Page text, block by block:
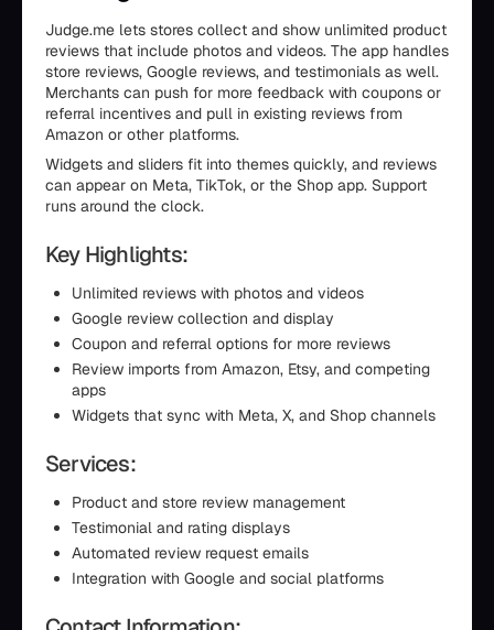
Judge.me lets stores collect and show unlimited product
reviews that include photos and videos. The app handles
store reviews, Google reviews, and testimonials as well.
Merchants can push for more feedback with coupons or
referral incentives and pull in existing reviews from
Amazon or other platforms.
Widgets and sliders fit into themes quickly, and reviews
can appear on Meta, TikTok, or the Shop app. Support
runs around the clock.
Key Highlights:
Unlimited reviews with photos and videos
Google review collection and display
Coupon and referral options for more reviews
Review imports from Amazon, Etsy, and competing
apps
Widgets that sync with Meta, X, and Shop channels
Services:
Product and store review management
Testimonial and rating displays
Automated review request emails
Integration with Google and social platforms